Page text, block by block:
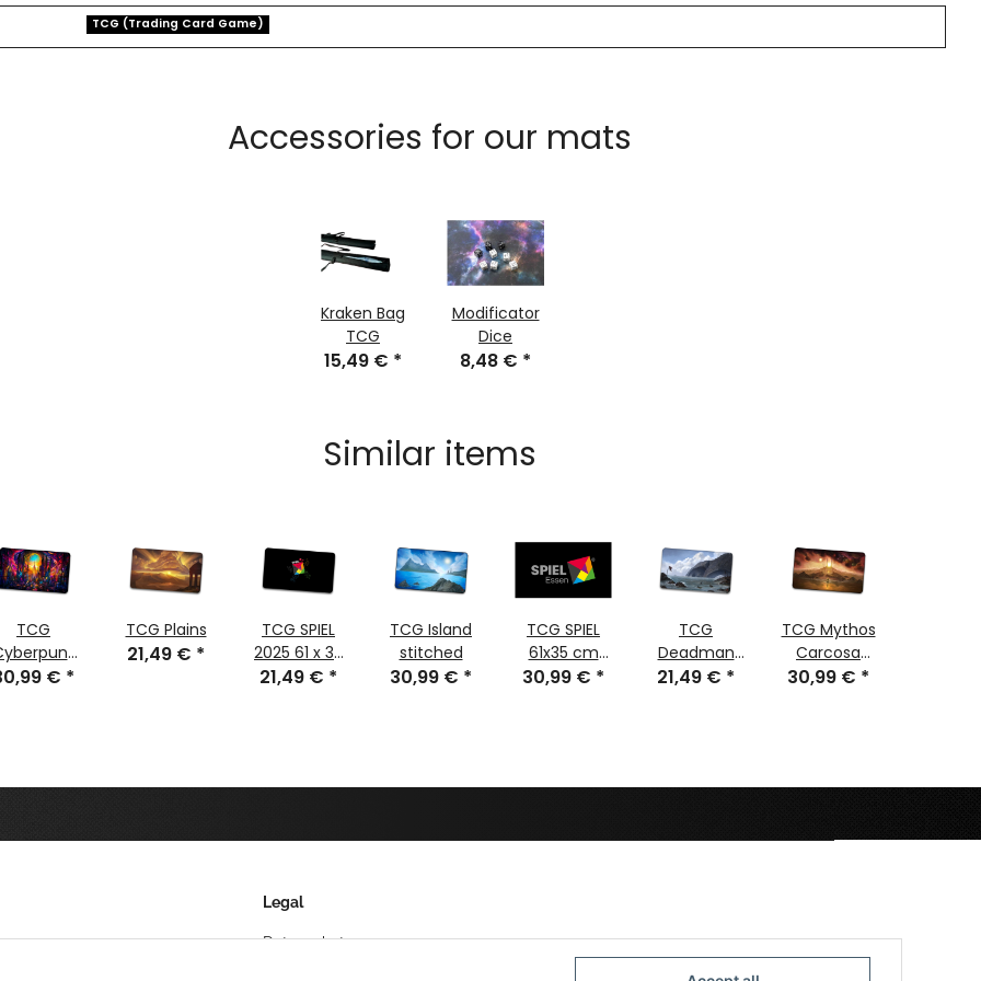
TCG (Trading Card Game)
Accessories for our mats
Kraken Bag
TCG
15,49 € *
Modificator
Dice
8,48 € *
Similar items
TCG
Glass€ *
TCG Plains
21,49 € *
TCG SPIEL
2025 61 x 35
cm
21,49 € *
TCG Island
stitched
30,99 € *
TCG SPIEL
61x35 cm
stitched
30,99 € *
TCG
Deadman
Island
21,49 € *
TCG Mythos
Carcosa
stitched
30,99 € *
Legal
Datenschutz